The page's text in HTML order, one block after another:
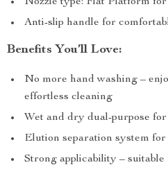
Anti-slip handle for
Benefits You’ll Love:
No more hand washing –
effortless cleaning
Wet and dry dual-purpose
Elution separation system
Strong applicability –